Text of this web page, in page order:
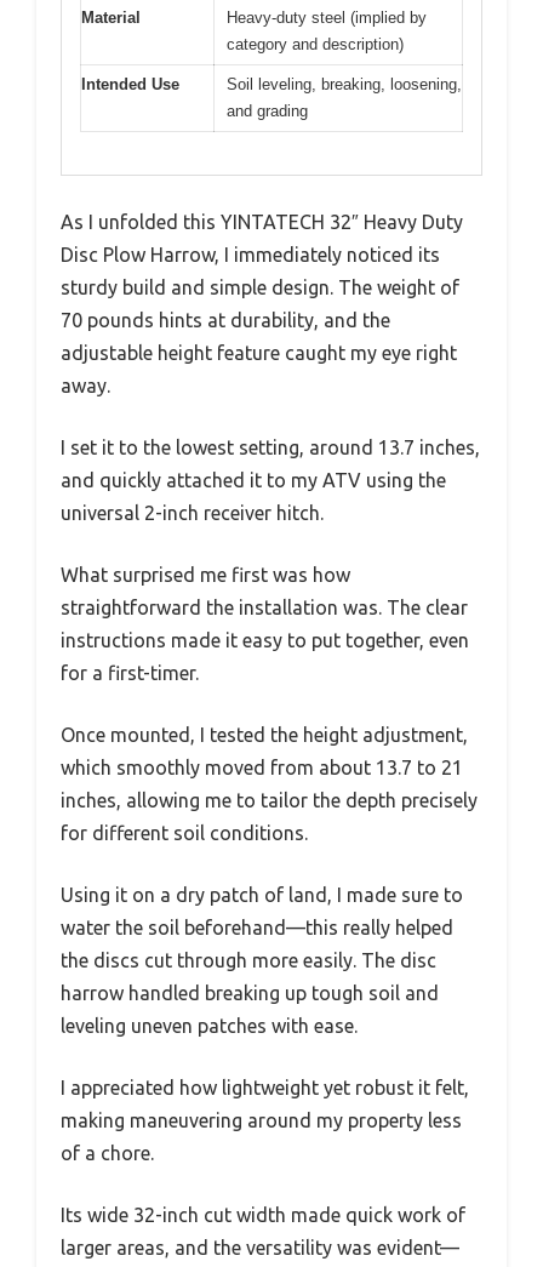
Material
Heavy-duty steel (implied by
category and description)
Intended Use
Soil leveling, breaking, loosening,
and grading
As I unfolded this YINTATECH 32″ Heavy Duty
Disc Plow Harrow, I immediately noticed its
sturdy build and simple design. The weight of
70 pounds hints at durability, and the
adjustable height feature caught my eye right
away.
I set it to the lowest setting, around 13.7 inches,
and quickly attached it to my ATV using the
universal 2-inch receiver hitch.
What surprised me first was how
straightforward the installation was. The clear
instructions made it easy to put together, even
for a first-timer.
Once mounted, I tested the height adjustment,
which smoothly moved from about 13.7 to 21
inches, allowing me to tailor the depth precisely
for different soil conditions.
Using it on a dry patch of land, I made sure to
water the soil beforehand—this really helped
the discs cut through more easily. The disc
harrow handled breaking up tough soil and
leveling uneven patches with ease.
I appreciated how lightweight yet robust it felt,
making maneuvering around my property less
of a chore.
Its wide 32-inch cut width made quick work of
larger areas, and the versatility was evident—